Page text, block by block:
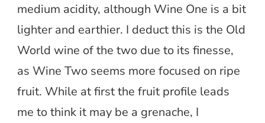
medium acidity, although Wine One is a bit
lighter and earthier. I deduct this is the Old
World wine of the two due to its finesse,
as Wine Two seems more focused on ripe
fruit. While at first the fruit profile leads
me to think it may be a grenache, I